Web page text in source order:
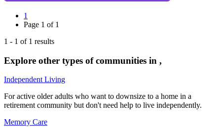
1
Page 1 of 1
1 - 1 of 1 results
Explore other types of communities in ,
Independent Living
For active older adults who want to downsize to a home in a
retirement community but don't need help to live independently.
Memory Care